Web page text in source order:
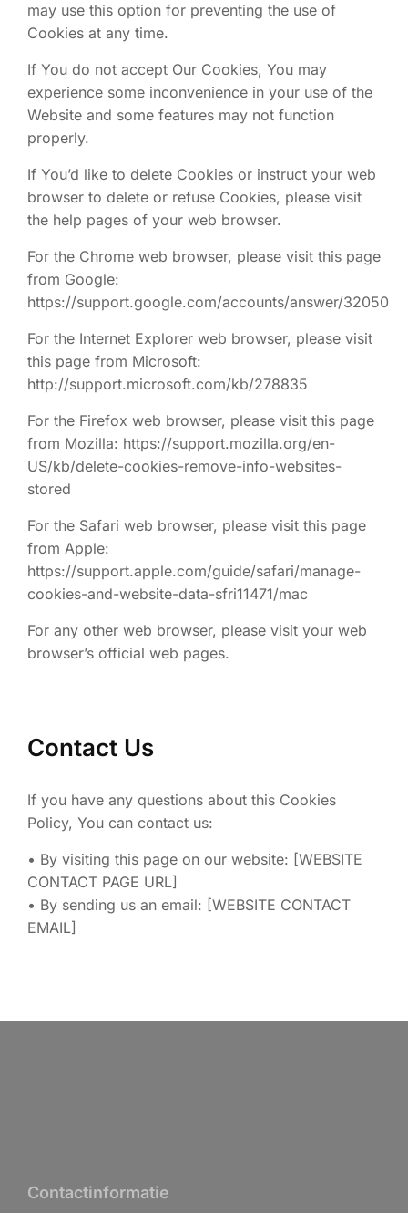
may use this option for preventing the use of
Cookies at any time.
If You do not accept Our Cookies, You may
experience some inconvenience in your use of the
Website and some features may not function
properly.
If You’d like to delete Cookies or instruct your web
browser to delete or refuse Cookies, please visit
the help pages of your web browser.
For the Chrome web browser, please visit this page
from Google:
https://support.google.com/accounts/answer/32050
For the Internet Explorer web browser, please visit
this page from Microsoft:
http://support.microsoft.com/kb/278835
For the Firefox web browser, please visit this page
from Mozilla: https://support.mozilla.org/en-
US/kb/delete-cookies-remove-info-websites-
stored
For the Safari web browser, please visit this page
from Apple:
https://support.apple.com/guide/safari/manage-
cookies-and-website-data-sfri11471/mac
For any other web browser, please visit your web
browser’s official web pages.
Contact Us
If you have any questions about this Cookies
Policy, You can contact us:
• By visiting this page on our website: [WEBSITE
CONTACT PAGE URL]
• By sending us an email: [WEBSITE CONTACT
EMAIL]
Contactinformatie